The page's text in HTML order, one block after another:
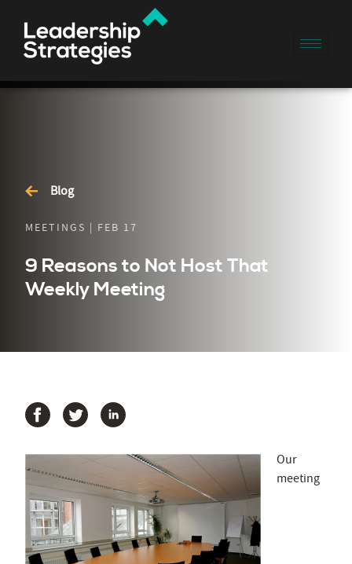
Blog
MEETINGS | FEB 17
9 Reasons to Not Host That
Weekly Meeting
Our
meeting